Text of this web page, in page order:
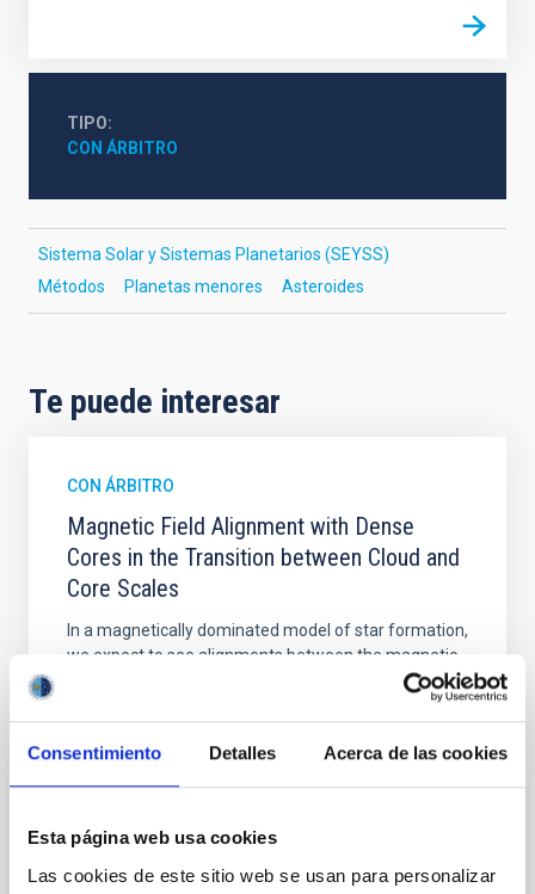
Consentimiento Detalles Acerca de las cookies
Esta página web usa cookies
Las cookies de este sitio web se usan para personalizar
TIPO
CON ÁRBITRO
Sistema Solar y Sistemas Planetarios (SEYSS)
Métodos
Planetas menores Asteroides
Te puede interesar
CON ÁRBITRO
Magnetic Field Alignment with Dense
Cores in the Transition between Cloud and
Core Scales
In a magnetically dominated model of star formation,
we expect to see alignments between the magnetic
field orientation of star-forming dense cores and the
cloud-scale magnetic field. A. Pandhi et al. showed
their angular momentum vectors appear random
Yin, Sean et al.